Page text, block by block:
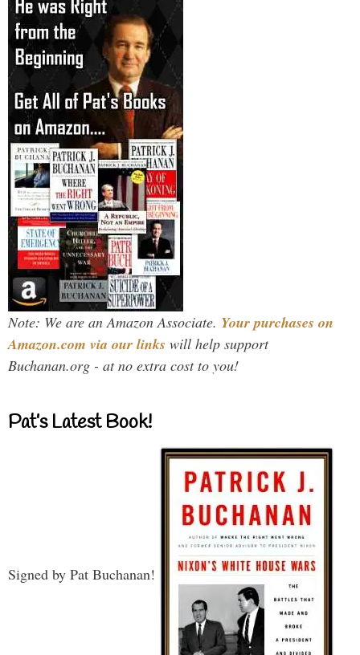
Note: We are an Amazon Associate. Your purchases on
Amazon.com via our links will help support
Buchanan.org - at no extra cost to you!
Pat’s Latest Book!
Signed by Pat Buchanan!